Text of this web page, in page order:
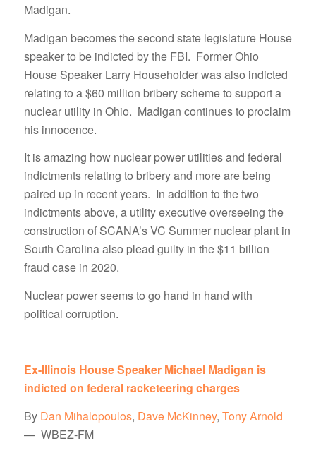
Madigan.
Madigan becomes the second state legislature House
speaker to be indicted by the FBI. Former Ohio
House Speaker Larry Householder was also indicted
relating to a $60 million bribery scheme to support a
nuclear utility in Ohio. Madigan continues to proclaim
his innocence.
It is amazing how nuclear power utilities and federal
indictments relating to bribery and more are being
paired up in recent years. In addition to the two
indictments above, a utility executive overseeing the
construction of SCANA’s VC Summer nuclear plant in
South Carolina also plead guilty in the $11 billion
fraud case in 2020.
Nuclear power seems to go hand in hand with
political corruption.
Ex-Illinois House Speaker Michael Madigan is
indicted on federal racketeering charges
By Dan Mihalopoulos, Dave McKinney, Tony Arnold
— WBEZ-FM